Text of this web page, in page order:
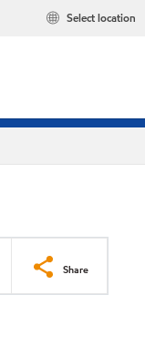
Select location
Share